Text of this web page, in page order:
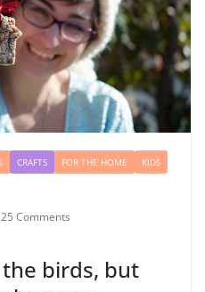
CRAFTS FOR THE HOME
KIDS
5 Comments
birds, but